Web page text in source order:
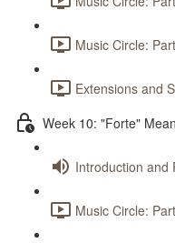
Music Circle:
Extensions and
Week 10: "Forte"
Introduction and
Music Circle: